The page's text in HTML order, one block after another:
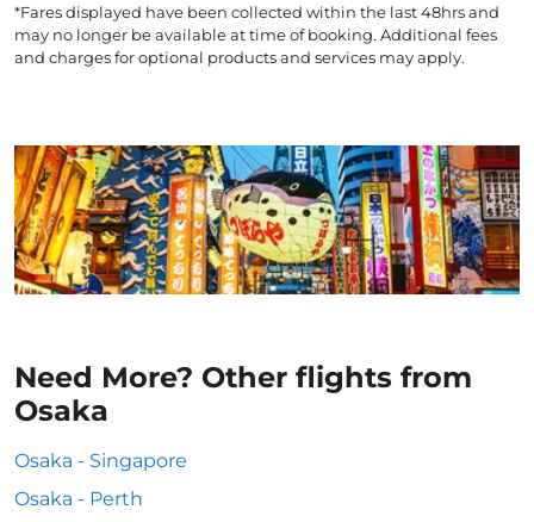
*Fares displayed have been collected within the last 48hrs and
may no longer be available at time of booking. Additional fees
and charges for optional products and services may apply.
Need More? Other flights from
Osaka
Osaka - Singapore
Osaka - Perth